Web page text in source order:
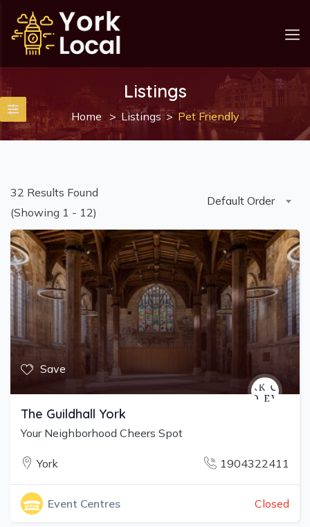
Listings
Home Listings Pet Friendly
32 Results Found
(Showing 1 - 12)
Default Order
Save
The Guildhall York
Your Neighborhood Cheers Spot
York 1904322411
Event Centres Closed